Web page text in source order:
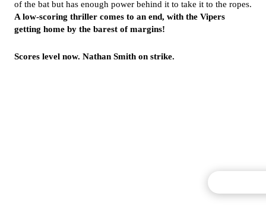
of the bat but has enough power behind it to take it to the ropes.
A low-scoring thriller comes to an end, with the Vipers
getting home by the barest of margins!
Scores level now. Nathan Smith on strike.